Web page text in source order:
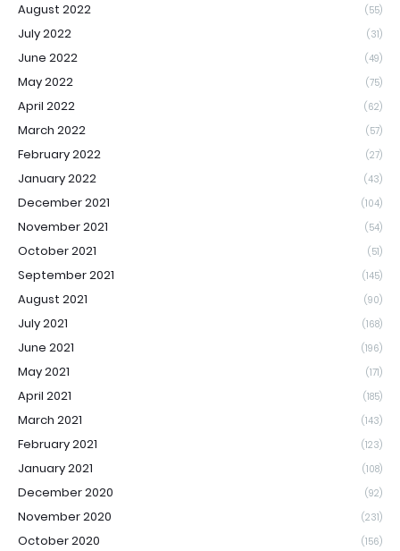
August 2022 (55)
July 2022 (31)
June 2022 (49)
May 2022 (75)
April 2022 (62)
March 2022 (57)
February 2022 (27)
January 2022 (43)
December 2021 (104)
November 2021 (54)
October 2021 (51)
September 2021 (145)
August 2021 (90)
July 2021 (168)
June 2021 (196)
May 2021 (171)
April 2021 (185)
March 2021 (143)
February 2021 (123)
January 2021 (108)
December 2020 (92)
November 2020 (231)
October 2020 (156)